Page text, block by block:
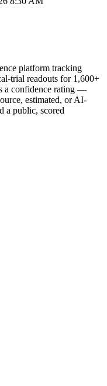
platform tracking
trial readouts for 1,600+
a confidence rating —
estimated, or AI-
a public, scored